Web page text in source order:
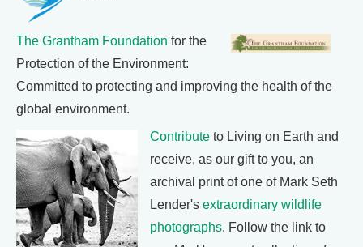
The Grantham Foundation for the
Protection of the Environment:
Committed to protecting and improving the health of the
global environment.
Contribute to Living on Earth and
receive, as our gift to you, an
archival print of one of Mark Seth
Lender's extraordinary wildlife
photographs. Follow the link to